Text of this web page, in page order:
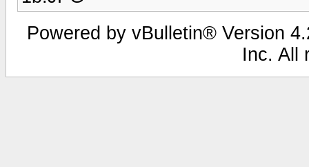
Powered by vBulletin® Version
Inc. All